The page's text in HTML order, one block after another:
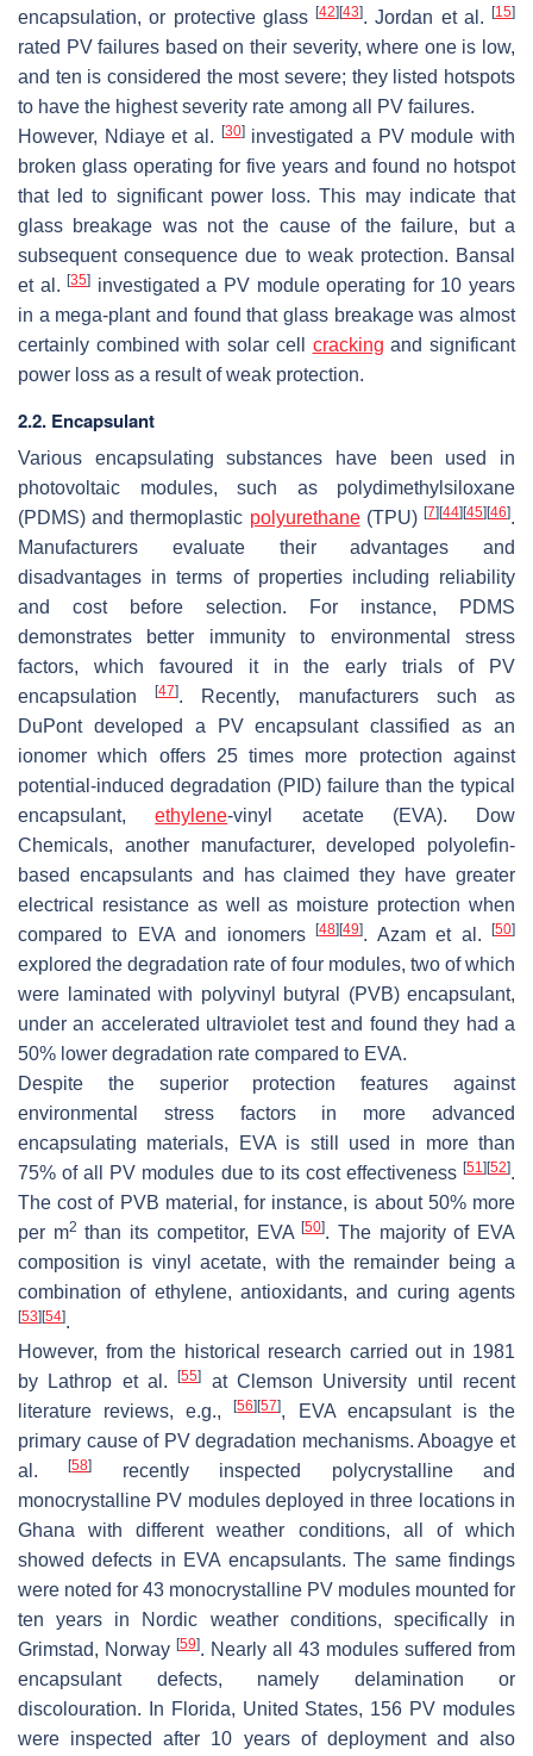
encapsulation, or protective glass [42] [43]. Jordan et al. [15]
rated PV failures based on their severity, where one is low,
and ten is considered the most severe; they listed hotspots
to have the highest severity rate among all PV failures.
However, Ndiaye et al.
[30]investigated a PV module with
broken glass operating for five years and found no hotspot
that led to significant power loss. This may indicate that
glass breakage was not the cause of the failure, but a
subsequent consequence due to weak protection. Bansal
et al.[35] investigated a PV module operating for 10 years
in a mega-plant and found that glass breakage was almost
certainly combined with solar cell cracking and significant
power loss as a result of weak protection.
2.2. Encapsulant
Various encapsulating substances have been used in
photovoltaic modules, such as polydimethylsiloxane
(PDMS) and thermoplastic polyurethane(TPU)[7] [44] [45] [46].
Manufacturers evaluate their advantages and
disadvantages in terms of properties including reliability
and cost before selection. For instance, PDMS
demonstrates better immunity to environmental stress
factors, which favoured it in the early trials of PV
encapsulation[47]. Recently, manufacturers such as
DuPont developed a PV encapsulant classified as an
ionomer which offers 25 times more protection against
potential-induced degradation (PID) failure than the typical
encapsulant,ethylene-vinyl acetate (EVA). Dow
Chemicals, another manufacturer, developed polyolefin-
based encapsulants and has claimed they have greater
electrical resistance as well as moisture protection when
compared to EVA and ionomers[48] [49]. Azam et al.[50]
explored the degradation rate of four modules, two of which
were laminated with polyvinyl butyral (PVB) encapsulant,
under an accelerated ultraviolet test and found they had a
50% lower degradation rate compared to EVA.
Despite the superior protection features against
environmental stress factors in more advanced
encapsulating materials, EVA is still used in more than
75% of all PV modules due to its cost effectiveness [51] [52].
The cost of PVB material, for instance, is about 50% more
per m2 than its competitor, EVA[50]. The majority of EVA
composition is vinyl acetate, with the remainder being a
combination of ethylene, antioxidants, and curing agents
[53] [54].
However, from the historical research carried out in 1981
by Lathrop et al.[55]
at Clemson University until recent
literature reviews, e.g.,[56] [57], EVA encapsulant is the
primary cause of PV degradation mechanisms. Aboagye et
al.[58]
recently inspected polycrystalline and
monocrystalline PV modules deployed in three locations in
Ghana with different weather conditions, all of which
showed defects in EVA encapsulants. The same findings
were noted for 43 monocrystalline PV modules mounted for
ten years in Nordic weather conditions, specifically in
Grimstad, Norway [59]. Nearly all 43 modules suffered from
encapsulant defects, namely delamination or
discolouration. In Florida, United States, 156 PV modules
were inspected after 10 years of deployment and also